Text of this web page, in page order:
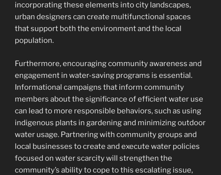
incorporating these elements into city landscapes,
urban designers can create multifunctional spaces
that support both the environment and the local
population.
Furthermore, encouraging community awareness and
engagement in water-saving programs is essential.
Informational campaigns that inform community
members about the significance of efficient water use
can lead to more responsible behaviors, such as using
indigenous plants in gardening and minimizing outdoor
water usage. Partnering with community groups and
local businesses to create and execute water policies
focused on water scarcity will strengthen the
community’s ability to cope to this escalating issue,